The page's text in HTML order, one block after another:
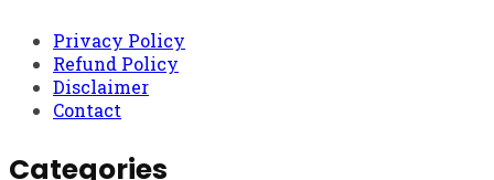
Privacy Policy
Refund Policy
Disclaimer
Contact
Categories